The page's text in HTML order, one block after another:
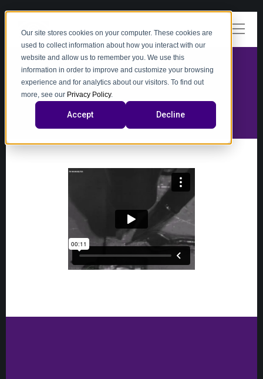
Our site stores cookies on your computer. These cookies are
used to collect information about how you interact with our
website and allow us to remember you. We use this
information in order to improve and customize your browsing
experience and for analytics about our visitors. To find out
more, see our Privacy Policy.
Accept Decline